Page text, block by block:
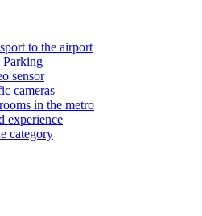
to the airport
Parking
sensor
cameras
in the metro
experience
category